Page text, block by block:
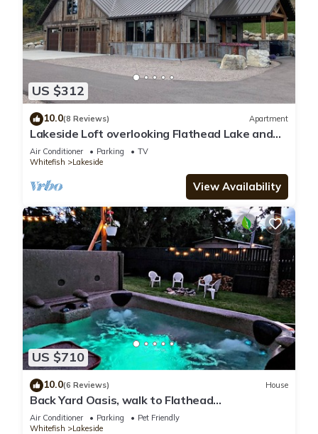
US $312
10.0(8 Reviews) Apartment
Lakeside Loft overlooking Flathead Lake and
Swan Mountains!
Air Conditioner Parking
TV
Whitefish
Lakeside
View Availability
US $710
10.0(6 Reviews) House
Back Yard Oasis, walk to Flathead
Lake/downtown minutes from Blacktail
Mountain!
Air Conditioner Parking
Pet Friendly
Whitefish
Lakeside